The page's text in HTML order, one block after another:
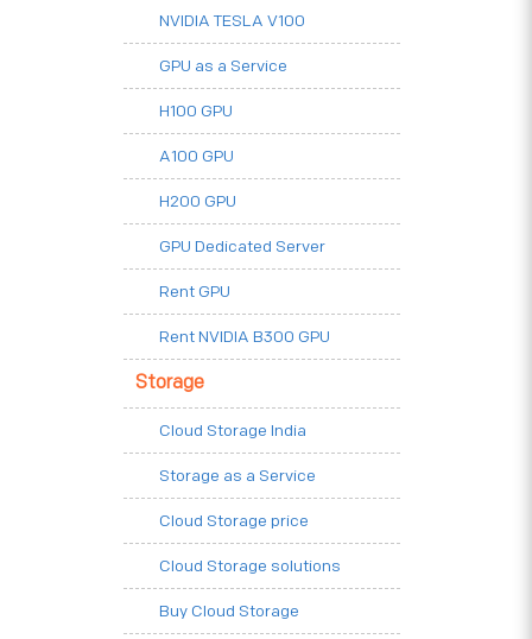
NVIDIA TESLA V100
GPU as a Service
H100 GPU
A100 GPU
H200 GPU
GPU Dedicated Server
Rent GPU
Rent NVIDIA B300 GPU
Storage
Cloud Storage India
Storage as a Service
Cloud Storage price
Cloud Storage solutions
Buy Cloud Storage